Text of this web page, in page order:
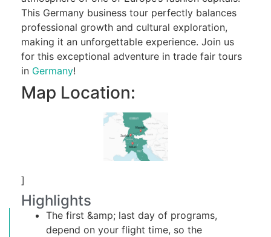
This Germany business tour perfectly balances
professional growth and cultural exploration,
making it an unforgettable experience. Join us
for this exceptional adventure in trade fair tours
in Germany!
Map Location:
]
Highlights
The first &amp; last day of programs,
depend on your flight time, so the